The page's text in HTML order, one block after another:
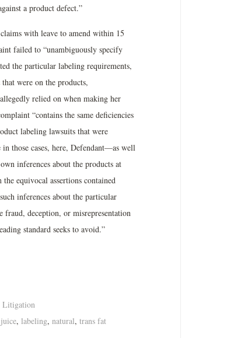
a product defect.”
with leave to amend within 15
failed to “unambiguously specify
the particular labeling requirements,
were on the products,
relied on when making her
“contains the same deficiencies
labeling lawsuits that were
those cases, here, Defendant—as well
inferences about the products at
equivocal assertions contained
inferences about the particular
fraud, deception, or misrepresentation
standard seeks to avoid.”
Litigation
, labeling, natural, trans fat